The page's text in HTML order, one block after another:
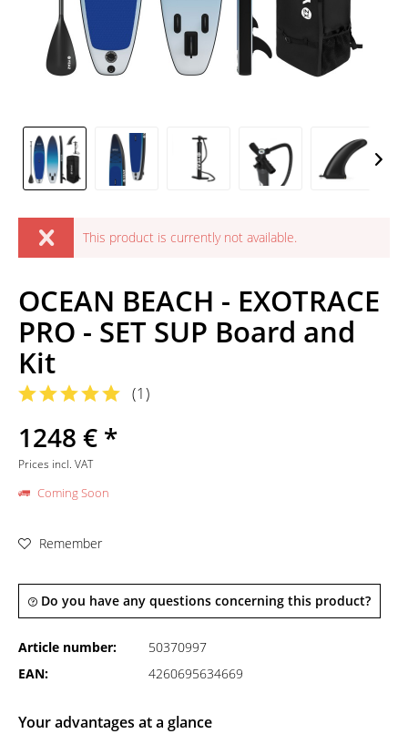
This product is currently not available.
OCEAN BEACH - EXOTRACE
PRO - SET SUP Board and
Kit
(1)
1248 € *
Prices incl. VAT
Coming Soon
Remember
Do you have any questions concerning this product?
Article number:
50370997
EAN:
4260695634669
Your advantages at a glance